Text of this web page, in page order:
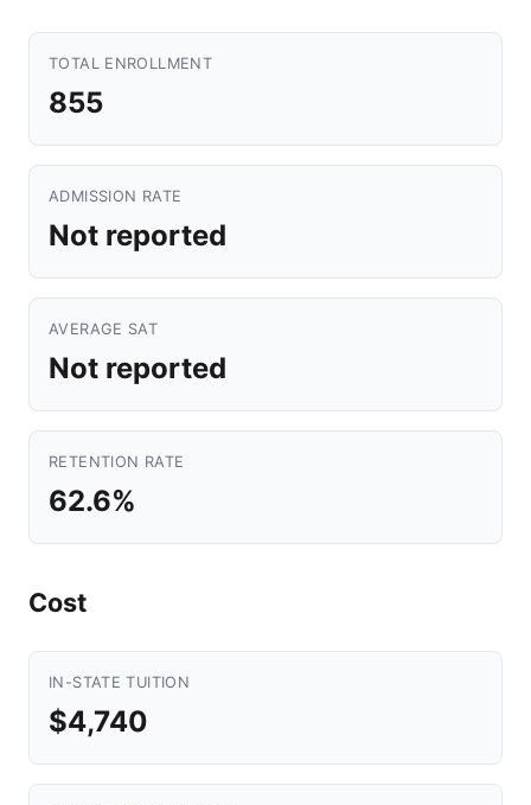
TOTAL ENROLLMENT
855
ADMISSION RATE
Not reported
AVERAGE SAT
Not reported
RETENTION RATE
62.6%
Cost
IN-STATE TUITION
$4,740